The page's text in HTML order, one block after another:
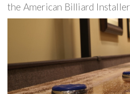
the American Billiard